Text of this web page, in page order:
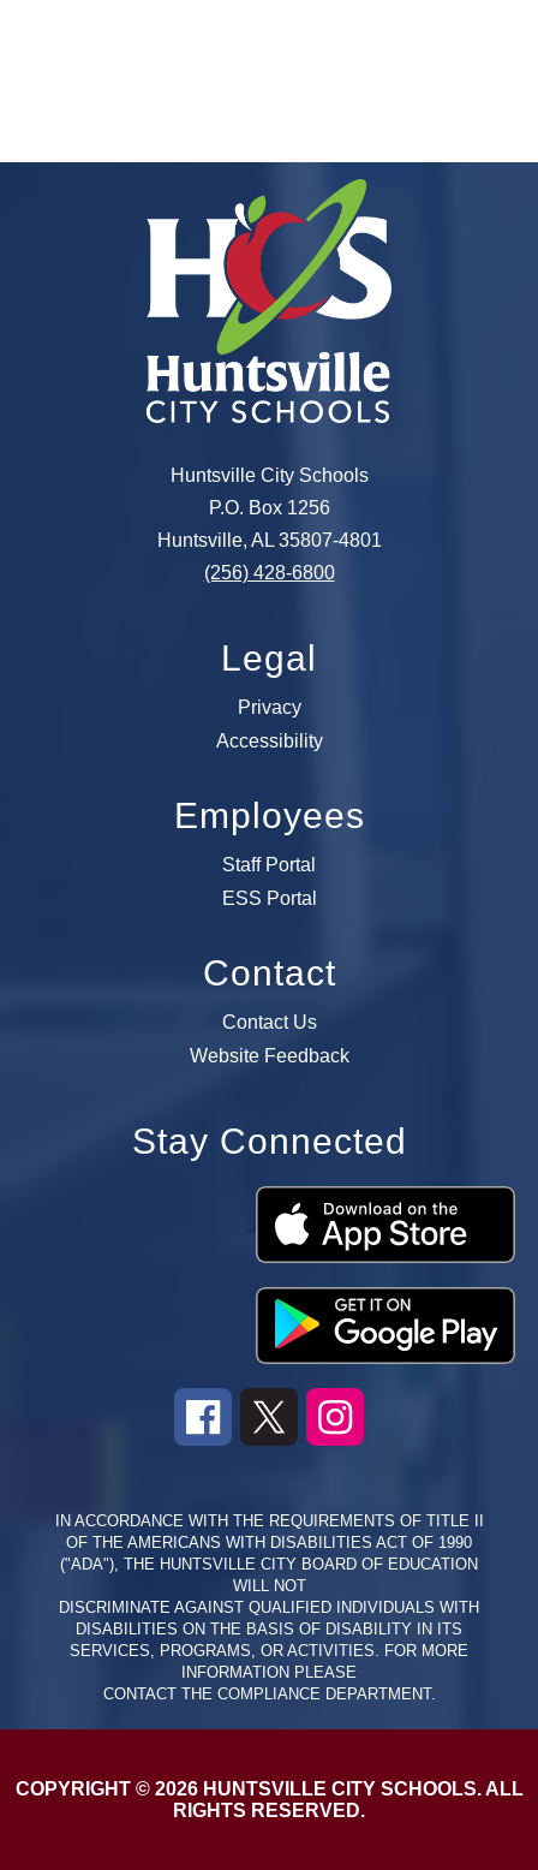
Huntsville City Schools
P.O. Box 1256
Huntsville, AL 35807-4801
(256) 428-6800
Legal
Privacy
Accessibility
Employees
Staff Portal
ESS Portal
Contact
Contact Us
Website Feedback
Stay Connected
IN ACCORDANCE WITH THE REQUIREMENTS OF TITLE II
OF THE AMERICANS WITH DISABILITIES ACT OF 1990
("ADA"), THE HUNTSVILLE CITY BOARD OF EDUCATION
WILL NOT
DISCRIMINATE AGAINST QUALIFIED INDIVIDUALS WITH
DISABILITIES ON THE BASIS OF DISABILITY IN ITS
SERVICES, PROGRAMS, OR ACTIVITIES. FOR MORE
INFORMATION PLEASE
CONTACT THE COMPLIANCE DEPARTMENT.
COPYRIGHT © 2026 HUNTSVILLE CITY SCHOOLS. ALL
RIGHTS RESERVED.